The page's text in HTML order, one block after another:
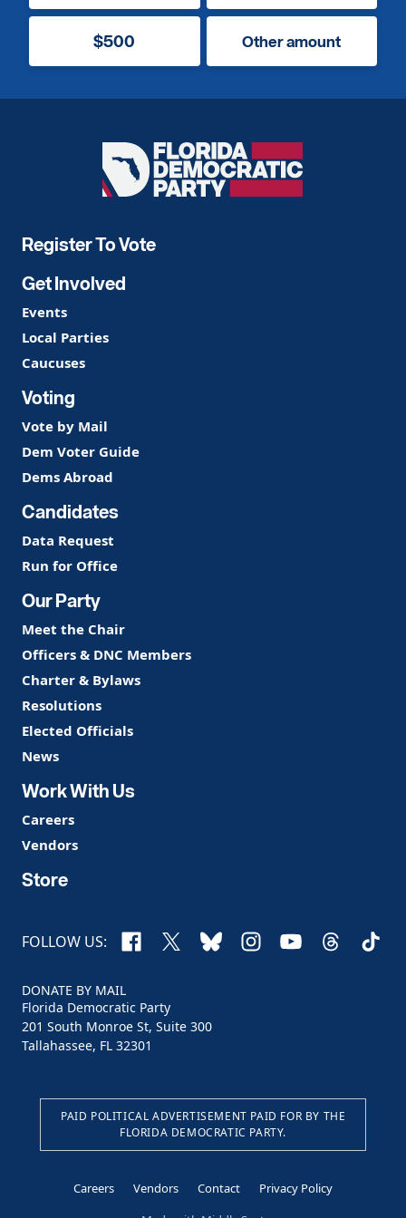
$500 Other amount
Florida
Democratic
Register To Vote
Get Involved
Events
Local Parties
Caucuses
Voting
Vote by Mail
Dem Voter Guide
Dems Abroad
Candidates
Data Request
Run for Office
Our Party
Meet the Chair
Officers & DNC Members
Charter & Bylaws
Resolutions
Elected Officials
News
Work With Us
Careers
Vendors
Store
FOLLOW US: Facebook
X BlueskyInstagram
YouTubeThreads
DONATE BY MAIL
Florida Democratic Party
201 South Monroe St, Suite 300
Tallahassee, FL 32301
PAID POLITICAL ADVERTISEMENT PAID FOR BY THE
FLORIDA DEMOCRATIC PARTY.
Careers Vendors Contact
Privacy Policy